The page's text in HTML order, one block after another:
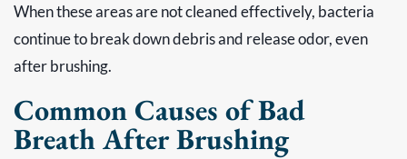
When these areas are not cleaned effectively, bacteria
continue to break down debris and release odor, even
after brushing.
Common Causes of Bad
Breath After Brushing